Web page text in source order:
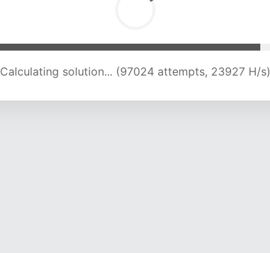
Calculating solution... (101147 attempts, 23760 H/s)